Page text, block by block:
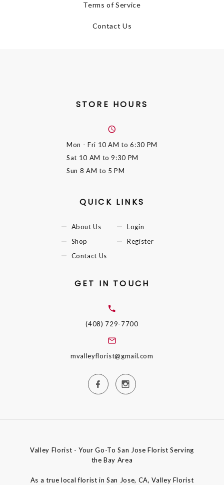
Terms of Service
Contact Us
STORE HOURS
Mon - Fri 10 AM to 6:30 PM
Sat 10 AM to 9:30 PM
Sun 8 AM to 5 PM
QUICK LINKS
About Us
Shop
Contact Us
Login
Register
GET IN TOUCH
(408) 729-7700
mvalleyflorist@gmail.com
Valley Florist - Your Go-To San Jose Florist Serving
the Bay Area
As a true local florist in San Jose, CA, Valley Florist